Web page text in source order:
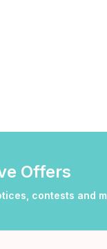
Offers
contests and